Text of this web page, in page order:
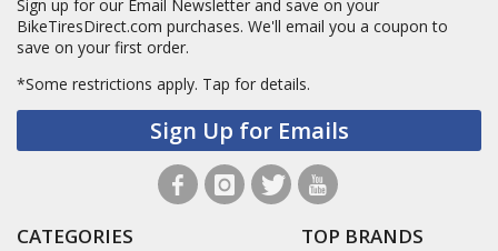
Sign up for our Email Newsletter and save on your
BikeTiresDirect.com purchases. We'll email you a coupon to
save on your first order.
*Some restrictions apply. Tap for details.
Sign Up for Emails
CATEGORIES TOP BRANDS